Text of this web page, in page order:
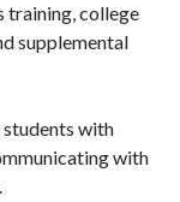
training, college
supplemental
students with
with